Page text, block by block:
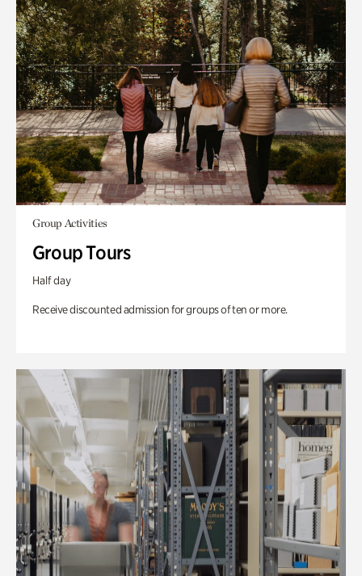
Group Activities
Group Tours
Half day
Receive discounted admission for groups of ten or more.